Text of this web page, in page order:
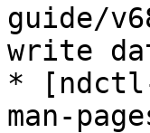
guide/
write
*
man-